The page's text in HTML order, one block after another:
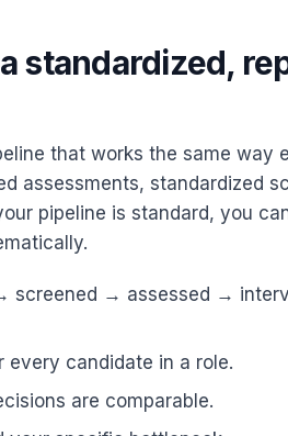
standardized,
that works the same way
assessments, standardized
pipeline is standard, you
screened → assessed →
every candidate in a role.
are comparable.